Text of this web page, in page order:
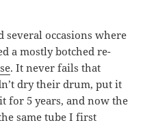
several occasions where
a mostly botched re-
. It never fails that
dry their drum, put it
for 5 years, and now the
same tube I first